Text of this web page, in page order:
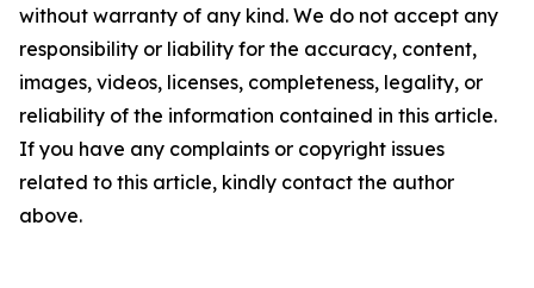
without warranty of any kind. We do not accept any
responsibility or liability for the accuracy, content,
images, videos, licenses, completeness, legality, or
reliability of the information contained in this article.
If you have any complaints or copyright issues
related to this article, kindly contact the author
above.